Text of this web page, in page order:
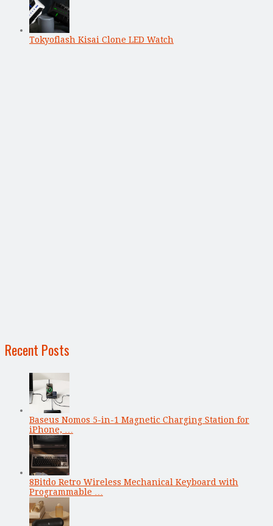
Tokyoflash Kisai Clone LED Watch
Recent Posts
Baseus Nomos 5-in-1 Magnetic Charging Station for
iPhone, …
8Bitdo Retro Wireless Mechanical Keyboard with
Programmable …